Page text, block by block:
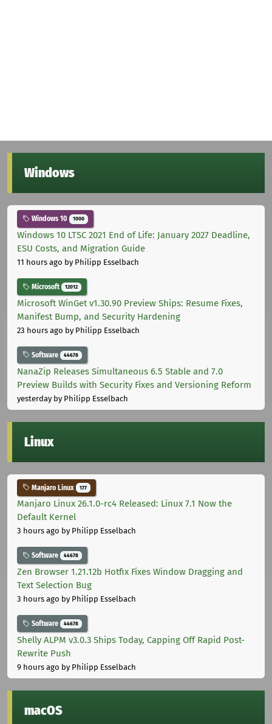
Windows
Windows 10 1000
Windows 10 LTSC 2021 End of Life: January 2027 Deadline,
ESU Costs, and Migration Guide
11 hours ago by Philipp Esselbach
Microsoft 12012
Microsoft WinGet v1.30.90 Preview Ships: Resume Fixes,
Manifest Bump, and Security Hardening
23 hours ago by Philipp Esselbach
Software 44678
NanaZip Releases Simultaneous 6.5 Stable and 7.0
Preview Builds with Security Fixes and Versioning Reform
yesterdayby Philipp Esselbach
Linux
Manjaro Linux 177
Manjaro Linux 26.1.0-rc4 Released: Linux 7.1 Now the
Default Kernel
3 hours ago by Philipp Esselbach
Software 44678
Zen Browser 1.21.12b Hotfix Fixes Window Dragging and
Text Selection Bug
3 hours ago by Philipp Esselbach
Software 44678
Shelly ALPM v3.0.3 Ships Today, Capping Off Rapid Post-
Rewrite Push
9 hours ago by Philipp Esselbach
macOS